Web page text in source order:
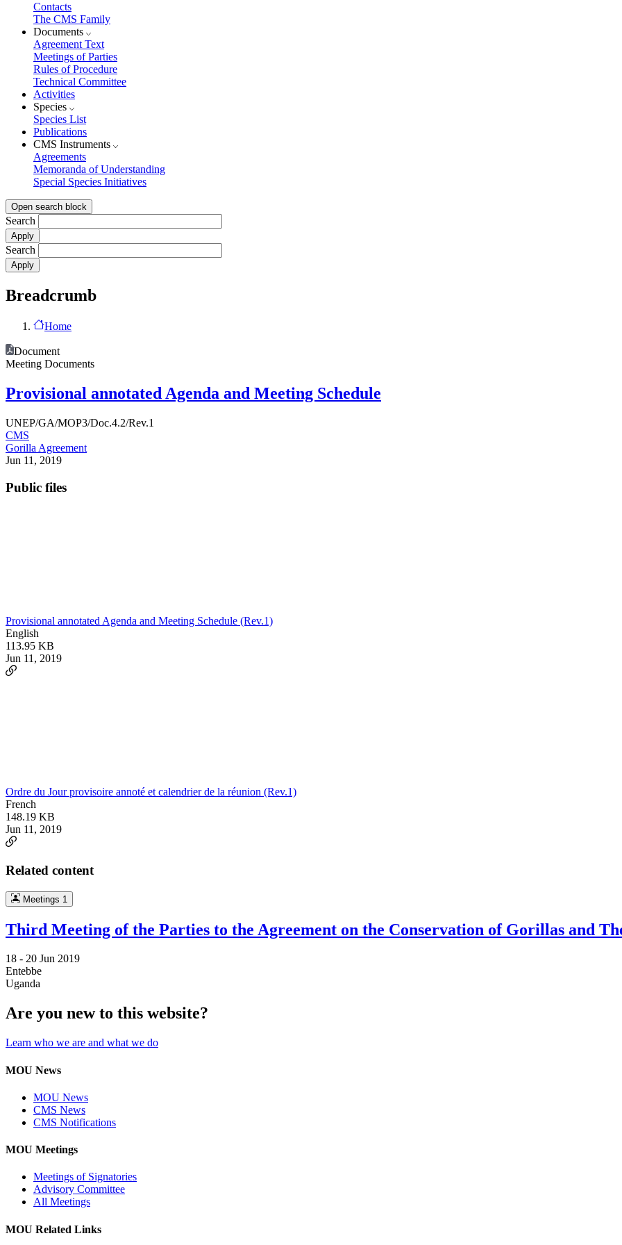
Contacts
The CMS Family
Documents
Agreement Text
Meetings of Parties
Rules of Procedure
Technical Committee
Activities
Species
Species List
Publications
CMS Instruments
Agreements
Memoranda of Understanding
Special Species Initiatives
Open search block
Search
Search
Breadcrumb
Home
Document
Meeting Documents
Provisional annotated Agenda and Meeting Schedule
UNEP/GA/MOP3/Doc.4.2/Rev.1
CMS
Gorilla Agreement
Jun 11, 2019
Public files
Provisional annotated Agenda and Meeting Schedule (Rev.1)
English
113.95 KB
Jun 11, 2019
Ordre du Jour provisoire annoté et calendrier de la réunion (Rev.1)
French
148.19 KB
Jun 11, 2019
Related content
Meetings 1
Third Meeting of the Parties to the Agreement on the Conservation of Gorillas and
18 - 20 Jun 2019
Entebbe
Uganda
Are you new to this website?
Learn who we are and what we do
MOU News
MOU News
CMS News
CMS Notifications
MOU Meetings
Meetings of Signatories
Advisory Committee
All Meetings
MOU Related Links